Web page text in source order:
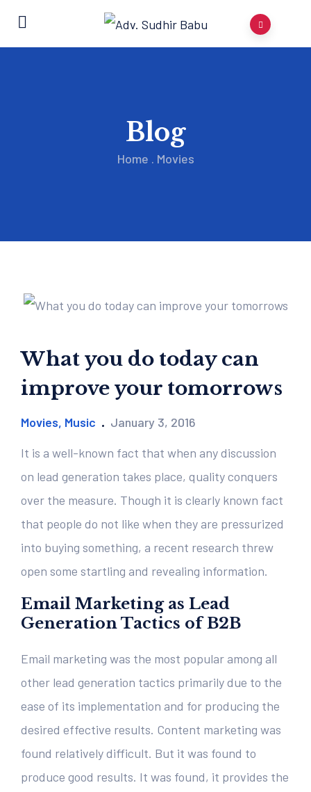
Blog
Home . Movies
What you do today can
improve your tomorrows
Movies, Music
January 3, 2016
It is a well-known fact that when any discussion
on lead generation takes place, quality conquers
over the measure. Though it is clearly known fact
that people do not like when they are pressurized
into buying something, a recent research threw
open some startling and revealing information.
Email Marketing as Lead
Generation Tactics of B2B
Email marketing was the most popular among all
other lead generation tactics primarily due to the
ease of its implementation and for producing the
desired effective results. Content marketing was
found relatively difficult. But it was found to
produce good results. It was found, it provides the